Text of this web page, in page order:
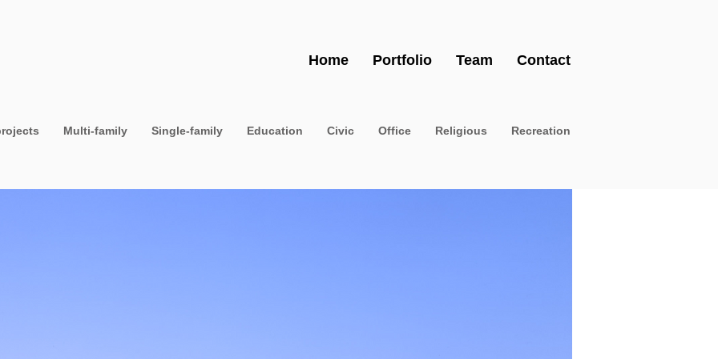
Home Portfolio Team Contact
Multi-family Single-family Education Civic Office Religious Recreation